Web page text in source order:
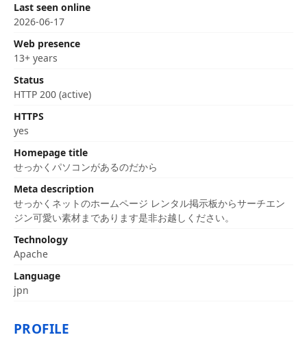
Last seen online
2026-06-17
Web presence
13+ years
Status
HTTP 200 (active)
HTTPS
yes
Homepage title
せっかくパソコンがあるのだから
Meta description
せっかくネットのホームページ レンタル掲示板からサーチエン
ジン可愛い素材まであります是非お越しください。
Technology
Apache
Language
jpn
PROFILE